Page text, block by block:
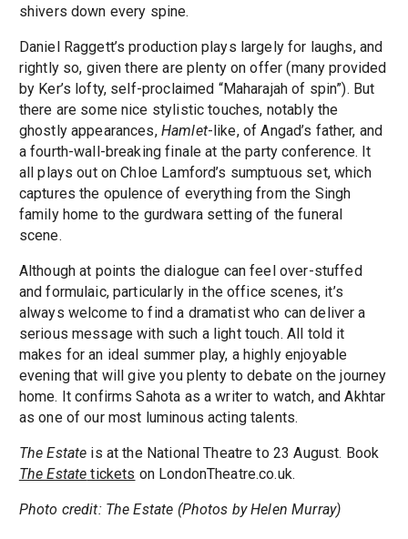
shivers down every spine.
Daniel Raggett’s production plays largely for laughs, and
rightly so, given there are plenty on offer (many provided
by Ker’s lofty, self-proclaimed “Maharajah of spin”). But
there are some nice stylistic touches, notably the
ghostly appearances, Hamlet-like, of Angad’s father, and
a fourth-wall-breaking finale at the party conference. It
all plays out on Chloe Lamford’s sumptuous set, which
captures the opulence of everything from the Singh
family home to the gurdwara setting of the funeral
scene.
Although at points the dialogue can feel over-stuffed
and formulaic, particularly in the office scenes, it’s
always welcome to find a dramatist who can deliver a
serious message with such a light touch. All told it
makes for an ideal summer play, a highly enjoyable
evening that will give you plenty to debate on the journey
home. It confirms Sahota as a writer to watch, and Akhtar
as one of our most luminous acting talents.
The Estate is at the National Theatre to 23 August. Book
The Estate tickets on LondonTheatre.co.uk.
Photo credit: The Estate (Photos by Helen Murray)